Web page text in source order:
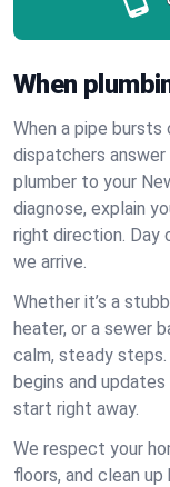
When
When a pipe bursts
dispatchers
plumber to your
diagnose, explain
right direction. Day
we arrive.
Whether it’s a
heater, or a sewer
calm, steady
begins and
start right away.
We respect your
floors, and clean